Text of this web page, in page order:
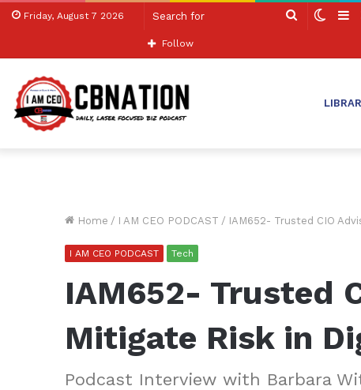
Friday, August 7 2026
Search
Follow
Home / I AM CEO PODCAST / IAM652- Trusted CIO
I AM CEO PODCAST Tech
IAM652- Trusted
Mitigate Risk in
Podcast Interview with Barbara